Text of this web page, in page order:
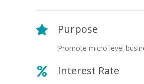
Purpose
Promote micro level
Interest Rate